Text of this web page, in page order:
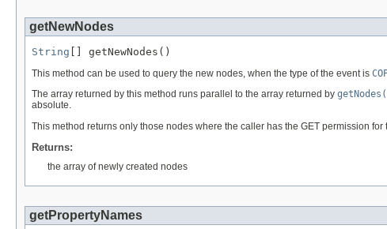
getNewNodes
String [] getNewNodes()
This method can be used to query the new nodes, when the type of the event is
The array returned by this method runs parallel to the array returned by
absolute.
This method returns only those nodes where the caller has the GET permission
Returns:
the array of newly created nodes
getPropertyNames